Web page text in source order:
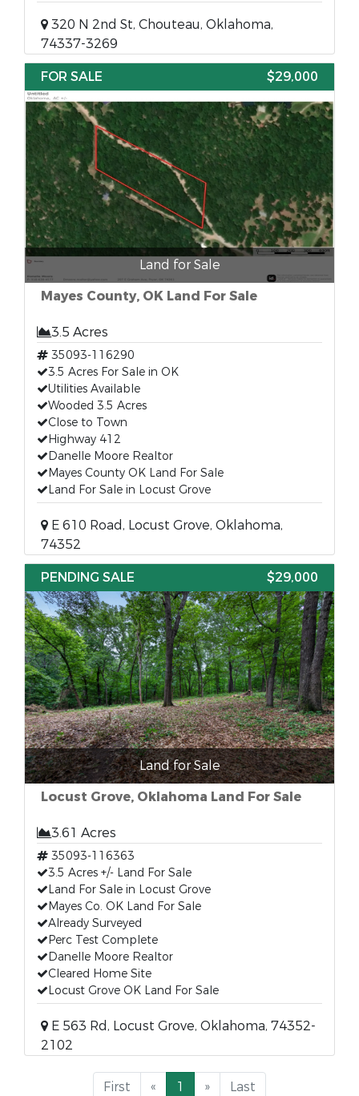
320 N 2nd St, Chouteau, Oklahoma,
74337-3269
FOR SALE
$29,000
Land for Sale
Mayes County, OK Land For Sale
3.5 Acres
35093-116290
3.5 Acres For Sale in OK
Utilities Available
Wooded 3.5 Acres
Close to Town
Highway 412
Danelle Moore Realtor
Mayes County OK Land For Sale
Land For Sale in Locust Grove
E 610 Road, Locust Grove, Oklahoma,
74352
PENDING SALE
$29,000
Land for Sale
Locust Grove, Oklahoma Land For Sale
3.61 Acres
35093-116363
3.5 Acres +/- Land For Sale
Land For Sale in Locust Grove
Mayes Co. OK Land For Sale
Already Surveyed
Perc Test Complete
Danelle Moore Realtor
Cleared Home Site
Locust Grove OK Land For Sale
E 563 Rd, Locust Grove, Oklahoma, 74352-
2102
First « 1 » Last